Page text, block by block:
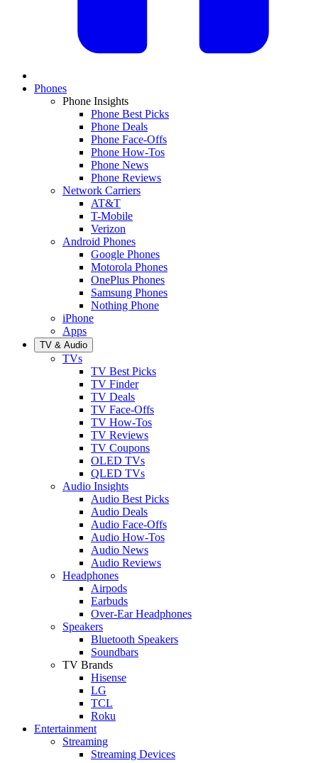
Phones
Phone Insights
Phone Best Picks
Phone Deals
Phone Face-Offs
Phone How-Tos
Phone News
Phone Reviews
Network Carriers
AT&T
T-Mobile
Verizon
Android Phones
Google Phones
Motorola Phones
OnePlus Phones
Samsung Phones
Nothing Phone
iPhone
Apps
TV & Audio
TVs
TV Best Picks
TV Finder
TV Deals
TV Face-Offs
TV How-Tos
TV Reviews
TV Coupons
OLED TVs
QLED TVs
Audio Insights
Audio Best Picks
Audio Deals
Audio Face-Offs
Audio How-Tos
Audio News
Audio Reviews
Headphones
Airpods
Earbuds
Over-Ear Headphones
Speakers
Bluetooth Speakers
Soundbars
TV Brands
Hisense
LG
TCL
Roku
Entertainment
Streaming
Streaming Devices